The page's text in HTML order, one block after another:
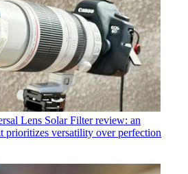
Lens Solar Filter review: an
prioritizes versatility over perfection